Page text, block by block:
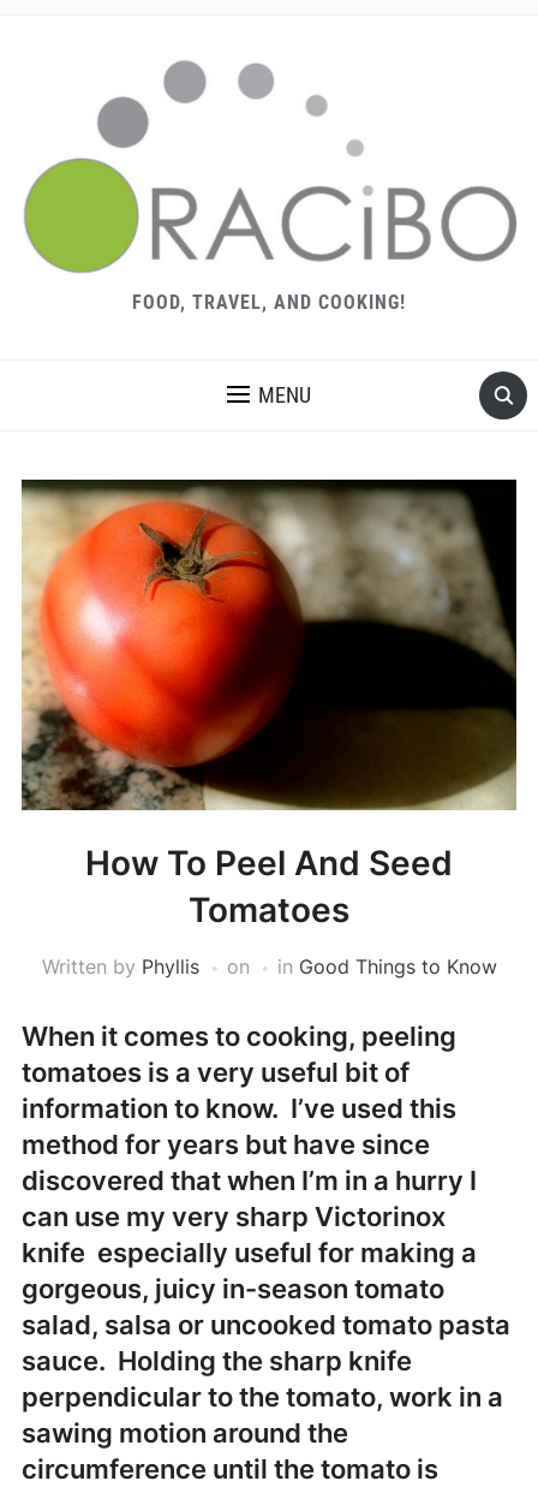
FOOD, TRAVEL, AND COOKING!
MENU
How To Peel And Seed
Tomatoes
Written by Phyllis on in Good Things to Know
When it comes to cooking, peeling
tomatoes is a very useful bit of
information to know. I’ve used this
method for years but have since
discovered that when I’m in a hurry I
can use my very sharp Victorinox
knife especially useful for making a
gorgeous, juicy in-season tomato
salad, salsa or uncooked tomato pasta
sauce. Holding the sharp knife
perpendicular to the tomato, work in a
sawing motion around the
circumference until the tomato is